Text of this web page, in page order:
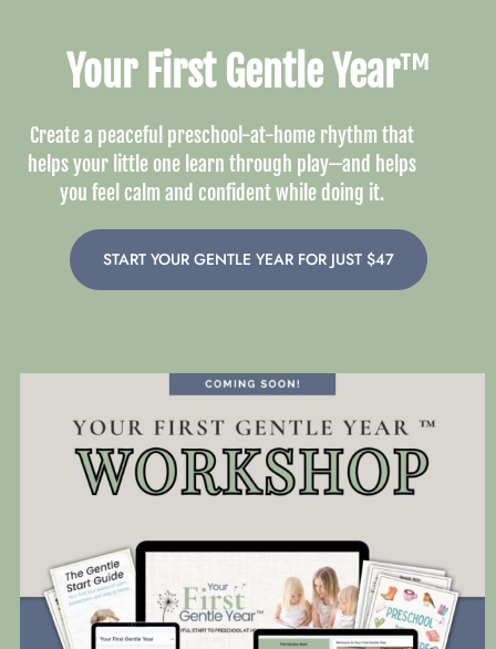
Your First Gentle Year™
Create a peaceful preschool-at-home rhythm that
helps your little one learn through play—and helps
you feel calm and confident while doing it.
START YOUR GENTLE YEAR FOR JUST $47